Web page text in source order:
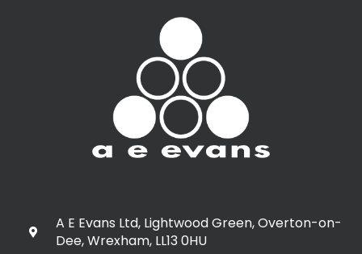
A E Evans Ltd, Lightwood Green, Overton-on-
Dee, Wrexham, LL13 0HU